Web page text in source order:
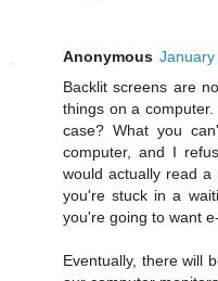
Anonymous January
Backlit screens are
things on a
case? What you
computer, and I
would actually read a
you're stuck in a
you're going to want
Eventually, there will